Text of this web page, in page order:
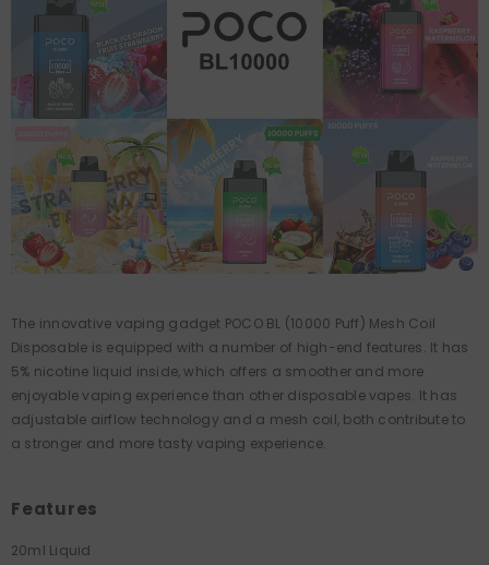
The innovative vaping gadget POCO BL (10000 Puff) Mesh Coil
Disposable is equipped with a number of high-end features. It has
5% nicotine liquid inside, which offers a smoother and more
enjoyable vaping experience than other disposable vapes. It has
adjustable airflow technology and a mesh coil, both contribute to
a stronger and more tasty vaping experience.
Features
20ml Liquid